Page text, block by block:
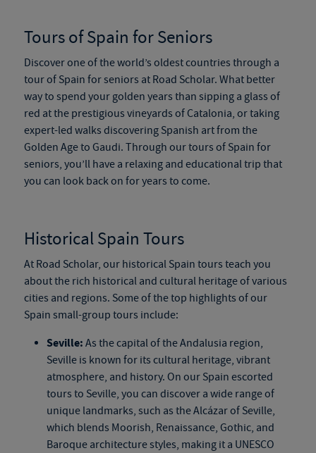
Tours of Spain for Seniors
Discover one of the world’s oldest countries through a
tour of Spain for seniors at Road Scholar. What better
way to spend your golden years than sipping a glass of
red at the prestigious vineyards of Catalonia, or taking
expert-led walks discovering Spanish art from the
Golden Age to Gaudi. Through ourtours of Spain for
seniors, you’ll have a relaxing and educational trip that
you can look back on for years to come.
HistoricalSpain Tours
At Road Scholar, our historical Spain tours teach you
about the rich historical and cultural heritage of various
cities and regions. Some of the top highlights of our
Spain small-group tours include:
Seville: As the capital of the Andalusia region,
Seville is known for its cultural heritage, vibrant
atmosphere, and history. On our Spain escorted
tours to Seville, you can discover a wide range of
unique landmarks, such as the Alcázar of Seville,
which blends Moorish, Renaissance, Gothic, and
Baroque architecture styles, making it a UNESCO